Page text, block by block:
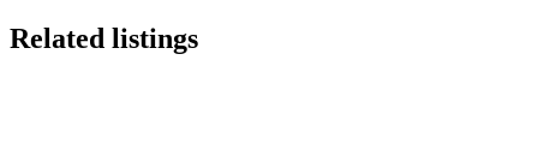
Related listings